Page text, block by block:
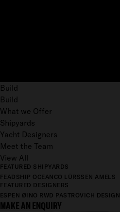
Build
Build
What we Offer
Shipyards
Yacht Designers
Meet the Team
View All
FEATURED SHIPYARDS
FEADSHIP OCEANCO LÜRSSEN AMELS
FEATURED DESIGNERS
ESPEN ØINO RWD PASTROVICH DESIGN
MAKE AN ENQUIRY